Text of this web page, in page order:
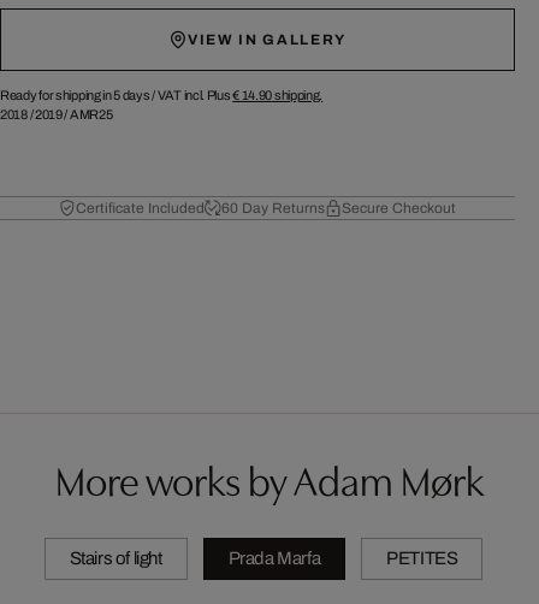
VIEW IN GALLERY
Ready for shipping in 5 days /VAT incl. Plus€ 14.90shipping.
2018/2019/AMR25
Certificate Included 60 Day Returns Secure Checkout
More works by Adam Mørk
Stairs of light Prada Marfa PETITES